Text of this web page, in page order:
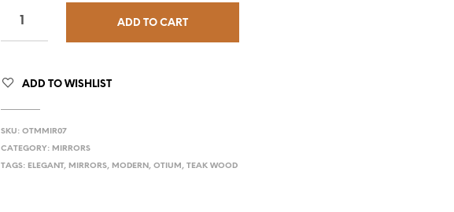
ADD TO CART
ADD TO WISHLIST
SKU:OTMMIR07
CATEGORY: MIRRORS
TAGS: ELEGANT, MIRRORS, MODERN ,OTIUM ,TEAK WOOD